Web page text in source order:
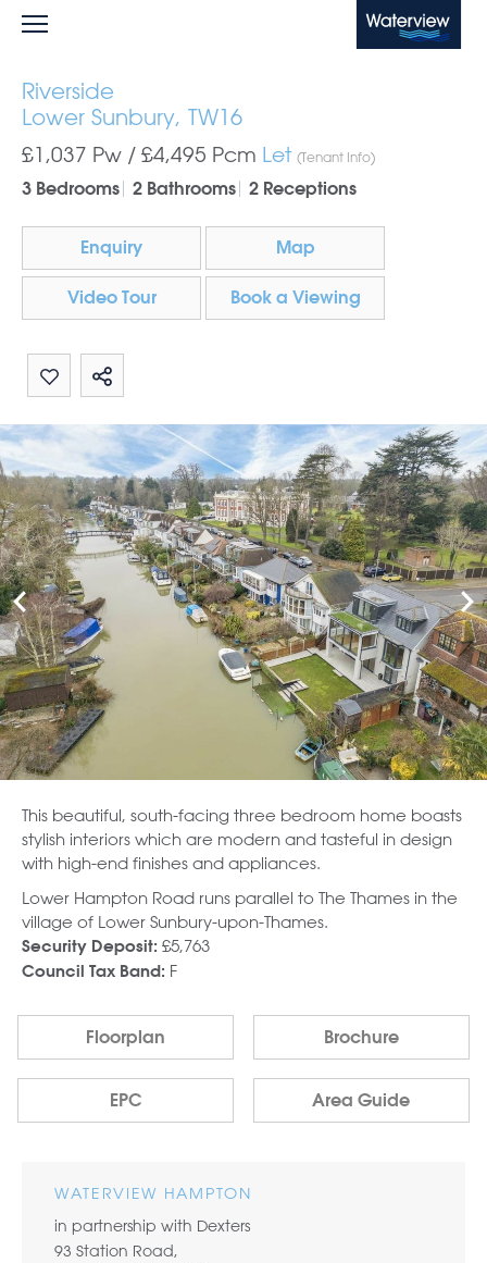
Waterview
Riverside
Lower Sunbury, TW16
£1,037 Pw / £4,495 Pcm Let (Tenant Info)
3 Bedrooms
2 Bathrooms 2 Receptions
Enquiry Map
Video Tour Book a Viewing
Share by email
Share on Whatsapp
This beautiful, south-facing three bedroom home boasts
stylish interiors which are modern and tasteful in design
with high-end finishes and appliances.
Lower Hampton Road runs parallel to The Thames in the
village of Lower Sunbury-upon-Thames.
Security Deposit: £5,763
Council Tax Band: F
Floorplan Brochure
EPC Area Guide
WATERVIEW HAMPTON
in partnership with Dexters
93 Station Road,